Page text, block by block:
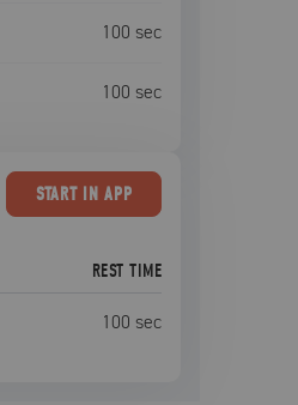
100 sec
100 sec
STARTIN APP
REST TIME
100 sec